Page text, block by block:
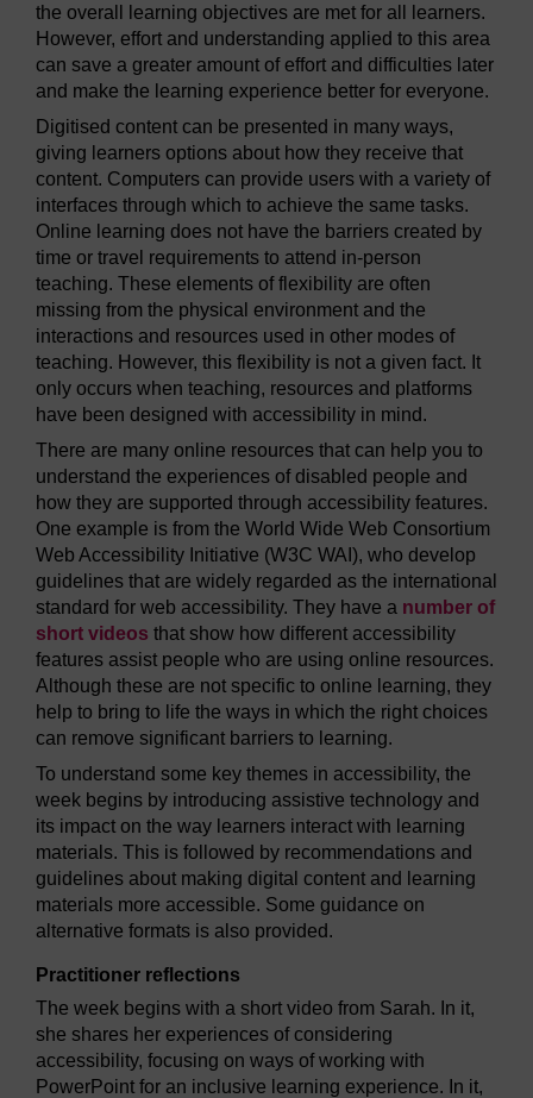
the overall learning objectives are met for all learners.
However, effort and understanding applied to this area
can save a greater amount of effort and difficulties later
and make the learning experience better for everyone.
Digitised content can be presented in many ways,
giving learners options about how they receive that
content. Computers can provide users with a variety of
interfaces through which to achieve the same tasks.
Online learning does not have the barriers created by
time or travel requirements to attend in-person
teaching. These elements of flexibility are often
missing from the physical environment and the
interactions and resources used in other modes of
teaching. However, this flexibility is not a given fact. It
only occurs when teaching, resources and platforms
have been designed with accessibility in mind.
There are many online resources that can help you to
understand the experiences of disabled people and
how they are supported through accessibility features.
One example is from the World Wide Web Consortium
Web Accessibility Initiative (W3C WAI), who develop
guidelines that are widely regarded as the international
standard for web accessibility. They have a number of
short videos that show how different accessibility
features assist people who are using online resources.
Although these are not specific to online learning, they
help to bring to life the ways in which the right choices
can remove significant barriers to learning.
To understand some key themes in accessibility, the
week begins by introducing assistive technology and
its impact on the way learners interact with learning
materials. This is followed by recommendations and
guidelines about making digital content and learning
materials more accessible. Some guidance on
alternative formats is also provided.
Practitioner reflections
The week begins with a short video from Sarah. In it,
she shares her experiences of considering
accessibility, focusing on ways of working with
PowerPoint for an inclusive learning experience. In it,